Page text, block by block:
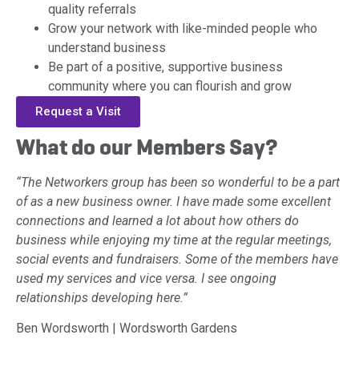
quality referrals
Grow your network with like-minded people who
understand business
Be part of a positive, supportive business
community where you can flourish and grow
Request a Visit
What do our Members Say?
“The Networkers group has been so wonderful to be a part
of as a new business owner. I have made some excellent
connections and learned a lot about how others do
business while enjoying my time at the regular meetings,
social events and fundraisers. Some of the members have
used my services and vice versa. I see ongoing
relationships developing here.”
Ben Wordsworth | Wordsworth Gardens